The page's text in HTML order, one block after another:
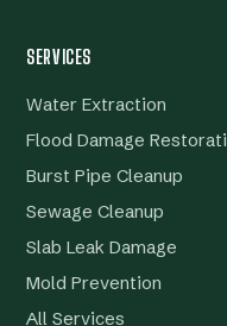
SERVICES
Water Extraction
Flood Damage
Burst Pipe Cleanup
Sewage Cleanup
Slab Leak Damage
Mold Prevention
All Services